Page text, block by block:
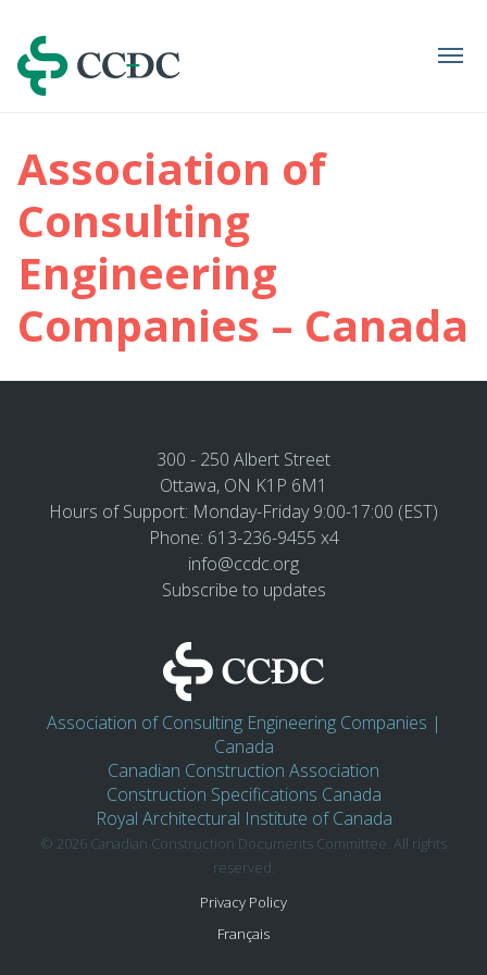
Navigation
Association of
Consulting
Engineering
Companies – Canada
300 - 250 Albert Street
Ottawa, ON K1P 6M1
Hours of Support: Monday-Friday 9:00-17:00 (EST)
Phone: 613-236-9455 x4
info@ccdc.org
Subscribe to updates
Association of Consulting Engineering Companies |
Canada
Canadian Construction Association
Construction Specifications Canada
Royal Architectural Institute of Canada
© 2026 Canadian Construction Documents Committee. All rights
reserved.
Privacy Policy
Français